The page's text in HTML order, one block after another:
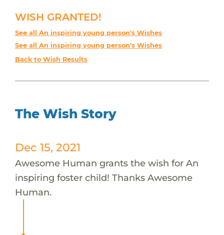
WISH GRANTED!
See all An inspiring young person's Wishes
See all An inspiring young person's Wishes
Back to Wish Results
The Wish Story
Dec 15, 2021
Awesome Human grants the wish for An
inspiring foster child! Thanks Awesome
Human.